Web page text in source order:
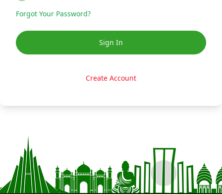
Forgot Your Password?
Sign In
Create Account